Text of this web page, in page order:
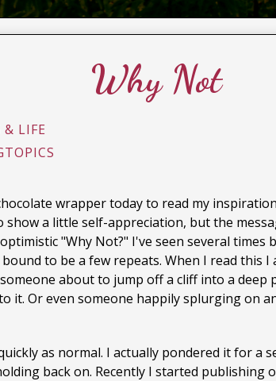
Why Not
LIFE
wrapper today to read my
a little self-appreciation, but the
"Why Not?" I've seen several
to be a few repeats. When I read this I
about to jump off a cliff into a
it. Or even someone happily splurging on
as normal. I actually pondered it for a
back on. Recently I started publishing